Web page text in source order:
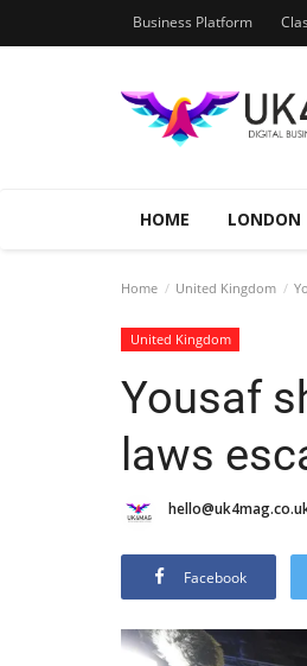
Business Platform
HOME LONDON
Home United Kingdom
United Kingdom
Yousaf
laws
Facebook